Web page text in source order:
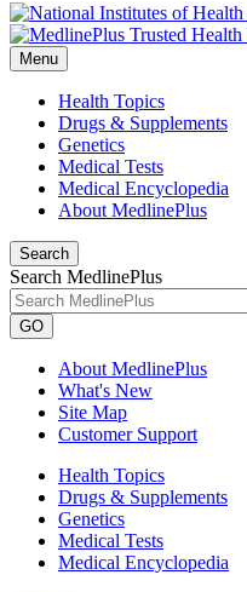
Menu
Health Topics
Drugs & Supplements
Genetics
Medical Tests
Medical Encyclopedia
About MedlinePlus
Search
Search MedlinePlus
GO
About MedlinePlus
What's New
Site Map
Customer Support
Health Topics
Drugs & Supplements
Genetics
Medical Tests
Medical Encyclopedia